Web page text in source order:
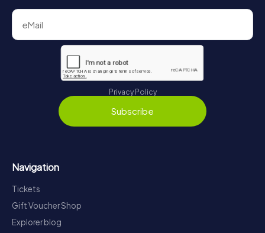
Privacy Policy
Subscribe
Navigation
Tickets
Gift Voucher Shop
Explorer blog